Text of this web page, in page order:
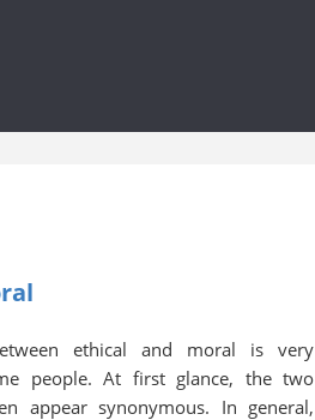
ethical and moral is very
people. At first glance, the two
appear synonymous. In general,